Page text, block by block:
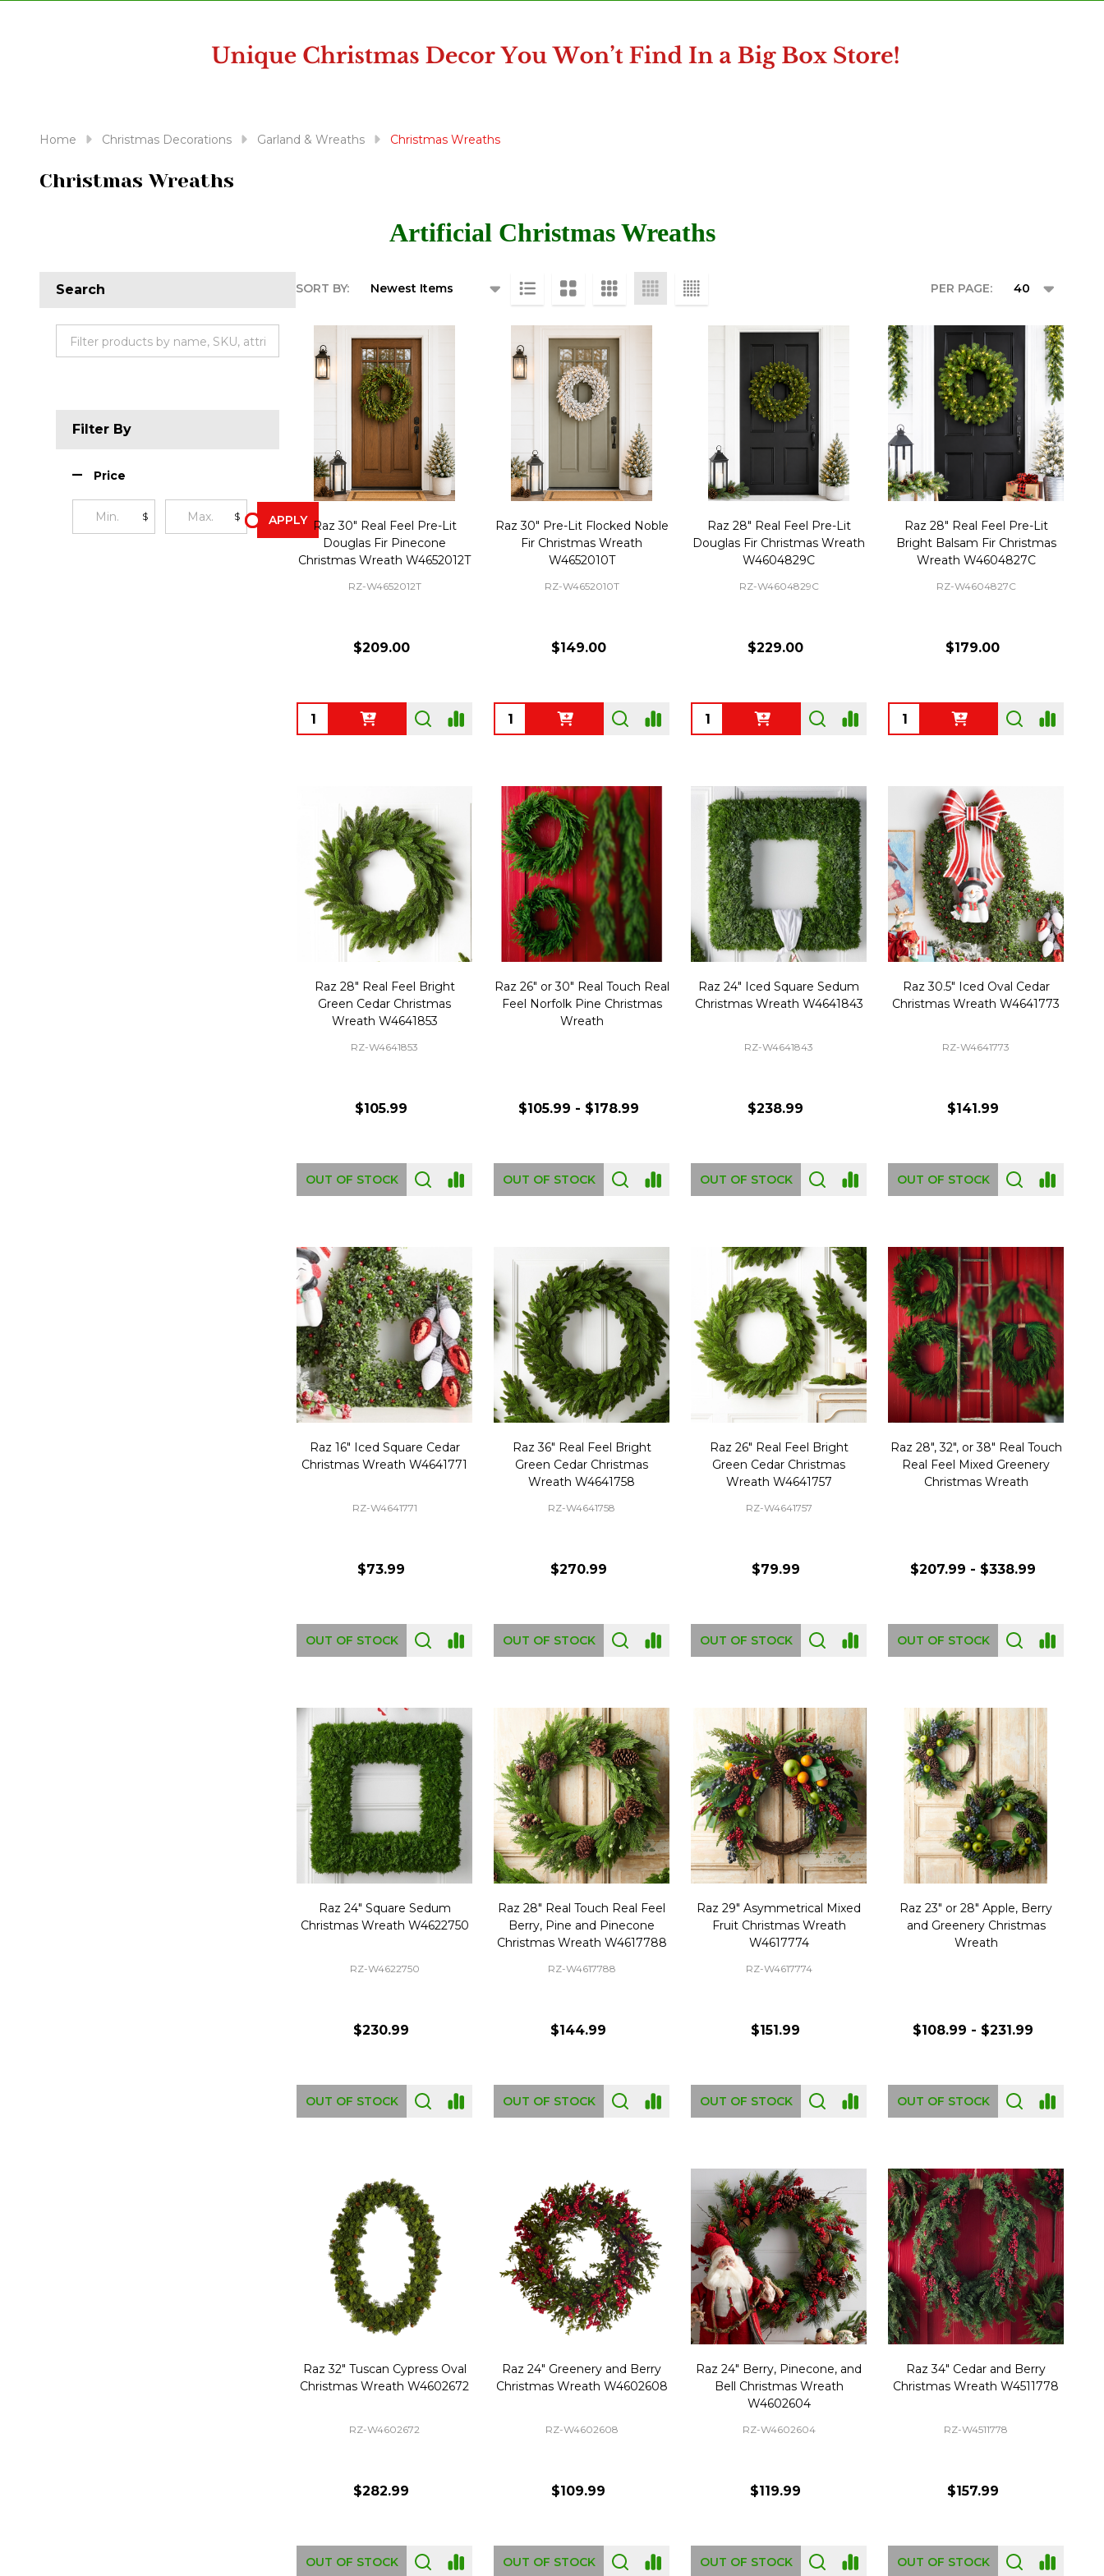
reader;
Control-
Home Christmas Decorations Garland & Wreaths Christmas Wreaths
Christmas Wreaths
Artificial Christmas Wreaths
Search
Filter By
Price
$ $ APPLY
SORT BY: PER PAGE:
Raz 30" Real Feel Pre-Lit
Douglas Fir Pinecone
Christmas Wreath W4652012T
RZ-W4652012T
$209.00
Quantity:
Raz 30" Pre-Lit Flocked Noble
Fir Christmas Wreath
W4652010T
RZ-W4652010T
$149.00
Quantity:
Raz 28" Real Feel Pre-Lit
Douglas Fir Christmas Wreath
W4604829C
RZ-W4604829C
$229.00
Quantity:
Raz 28" Real Feel Pre-Lit
Bright Balsam Fir Christmas
Wreath W4604827C
RZ-W4604827C
$179.00
Quantity:
Raz 28" Real Feel Bright
Green Cedar Christmas
Wreath W4641853
RZ-W4641853
$105.99
OUT OF STOCK
Raz 26" or 30" Real Touch Real
Feel Norfolk Pine Christmas
Wreath
$105.99 - $178.99
OUT OF STOCK
Raz 24" Iced Square Sedum
Christmas Wreath W4641843
RZ-W4641843
$238.99
OUT OF STOCK
Raz 30.5" Iced Oval Cedar
Christmas Wreath W4641773
RZ-W4641773
$141.99
OUT OF STOCK
Raz 16" Iced Square Cedar
Christmas Wreath W4641771
RZ-W4641771
$73.99
OUT OF STOCK
Raz 36" Real Feel Bright
Green Cedar Christmas
Wreath W4641758
RZ-W4641758
$270.99
OUT OF STOCK
Raz 26" Real Feel Bright
Green Cedar Christmas
Wreath W4641757
RZ-W4641757
$79.99
OUT OF STOCK
Raz 28", 32", or 38" Real Touch
Real Feel Mixed Greenery
Christmas Wreath
$207.99 - $338.99
OUT OF STOCK
Raz 24" Square Sedum
Christmas Wreath W4622750
RZ-W4622750
$230.99
OUT OF STOCK
Raz 28" Real Touch Real Feel
Berry, Pine and Pinecone
Christmas Wreath W4617788
RZ-W4617788
$144.99
OUT OF STOCK
Raz 29" Asymmetrical Mixed
Fruit Christmas Wreath
W4617774
RZ-W4617774
$151.99
OUT OF STOCK
Raz 23" or 28" Apple, Berry
and Greenery Christmas
Wreath
$108.99 - $231.99
OUT OF STOCK
Raz 32" Tuscan Cypress Oval
Christmas Wreath W4602672
RZ-W4602672
$282.99
OUT OF STOCK
Raz 24" Greenery and Berry
Christmas Wreath W4602608
RZ-W4602608
$109.99
OUT OF STOCK
Raz 24" Berry, Pinecone, and
Bell Christmas Wreath
W4602604
RZ-W4602604
$119.99
OUT OF STOCK
Raz 34" Cedar and Berry
Christmas Wreath W4511778
RZ-W4511778
$157.99
OUT OF STOCK